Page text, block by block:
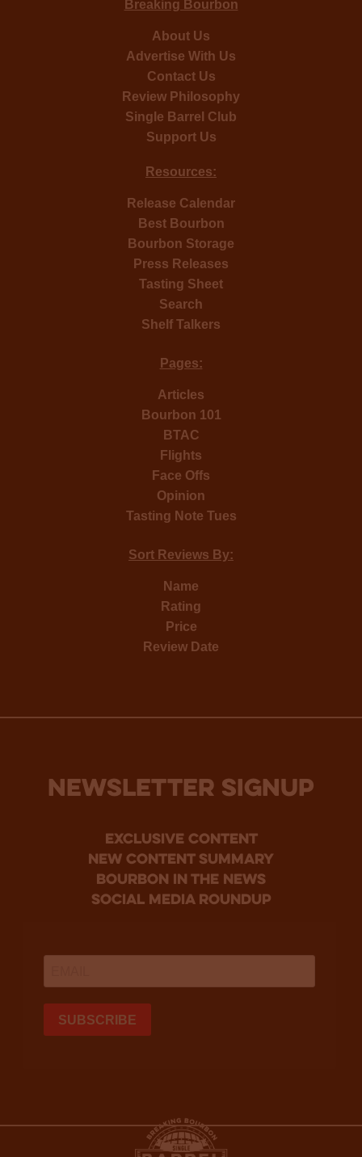
Breaking Bourbon
About Us
Advertise With Us
Contact Us
Review Philosophy
Single Barrel Club
Support Us
Resources:
Release Calendar
Best Bourbon
Bourbon Storage
Press Releases
Tasting Sheet
Search
Shelf Talkers
Pages:
Articles
Bourbon 101
BTAC
Flights
Face Offs
Opinion
Tasting Note Tues
Sort Reviews By:
Name
Rating
Price
Review Date
NEWSLETTER SIGNUP
Exclusive Content
new content summary
bourbon in the news
social media roundup